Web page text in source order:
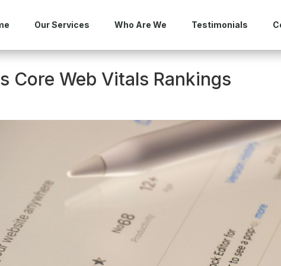
Our Services Who Are We Testimonials
Core Web Vitals Rankings